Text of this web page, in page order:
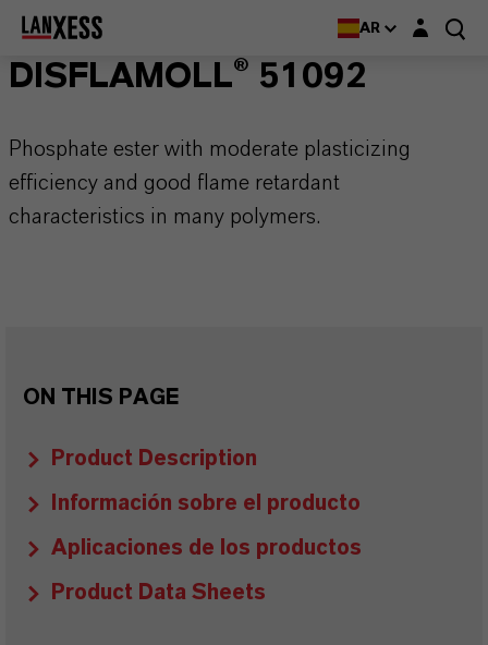
AR Login layer
DISFLAMOLL® 51092
Phosphate ester with moderate plasticizing
efficiency and good flame retardant
characteristics in many polymers.
ON THIS PAGE
Product Description
Información sobre el producto
Aplicaciones de los productos
Product Data Sheets